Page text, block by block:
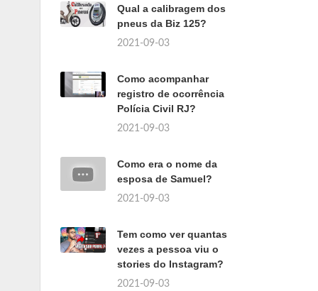
Qual a calibragem dos
pneus da Biz 125?
2021-09-03
Como acompanhar
registro de ocorrência
Polícia Civil RJ?
2021-09-03
Como era o nome da
esposa de Samuel?
2021-09-03
Tem como ver quantas
vezes a pessoa viu o
stories do Instagram?
2021-09-03